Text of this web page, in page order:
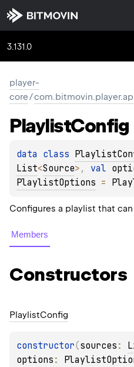
3.131.0
player-
core/
PlaylistConfig
data class
List<Source> , val
PlaylistOptions =
Configures a playlist that
Members
Constructors
PlaylistConfig
constructor(sources :
options :